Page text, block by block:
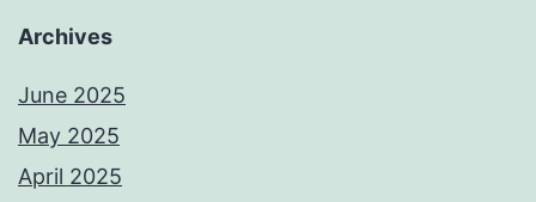
Archives
June 2025
May 2025
April 2025